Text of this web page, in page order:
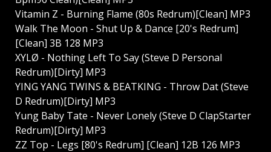
Vitamin Z - Burning Flame (80s Redrum)[Clean] MP3
Walk The Moon - Shut Up & Dance [20's Redrum]
[Clean] 3B 128 MP3
XYLØ - Nothing Left To Say (Steve D Personal
Redrum)[Dirty] MP3
YING YANG TWINS & BEATKING - Throw Dat (Steve
D Redrum)[Dirty] MP3
Yung Baby Tate - Never Lonely (Steve D ClapStarter
Redrum)[Dirty] MP3
ZZ Top - Legs [80's Redrum] [Clean] 12B 126 MP3